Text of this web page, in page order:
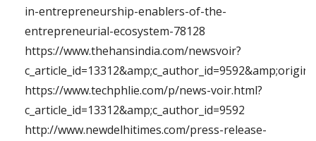
in-entrepreneurship-enablers-of-the-
entrepreneurial-ecosystem-78128
https://www.thehansindia.com/newsvoir?
https://www.techphlie.com/p/news-voir.html?
c_article_id=13312&amp;c_author_id=9592
http://www.newdelhitimes.com/press-release-